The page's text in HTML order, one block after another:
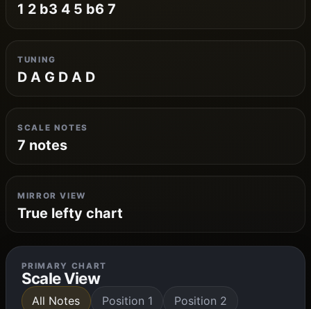
1 2 b3 4 5 b6 7
TUNING
D A G D A D
SCALE NOTES
7 notes
MIRROR VIEW
True lefty chart
PRIMARY CHART
Scale View
All Notes Position 1 Position 2